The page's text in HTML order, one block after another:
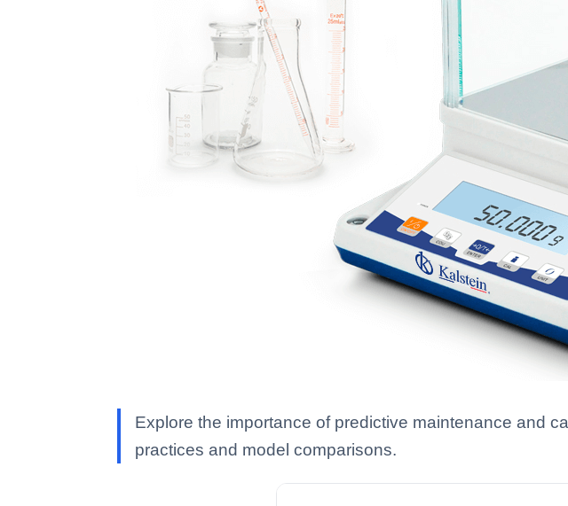
Explore the importance of predictive maintenance and
practices and model comparisons.